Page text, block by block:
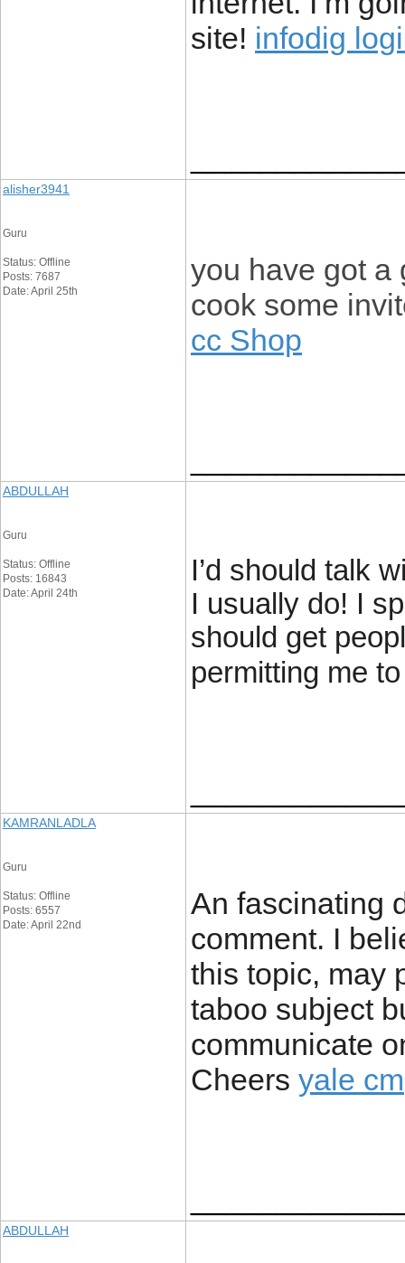
site! infodig
alisher3941
Guru
Status: Offline
Posts: 7687
Date: April 25th
you have got a
cook some
cc Shop
ABDULLAH
Guru
Status: Offline
Posts: 16843
Date: April 24th
I’d should talk
I usually do! I
should get
permitting me
KAMRANLADLA
Guru
Status: Offline
Posts: 6557
Date: April 22nd
An fascinating
comment. I
this topic, may
taboo subject
communicate
Cheers yale cm
ABDULLAH